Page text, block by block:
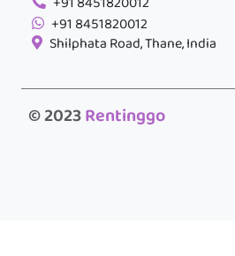
+91 8451820012
Shilphata Road, Thane, India
© 2023Rentinggo